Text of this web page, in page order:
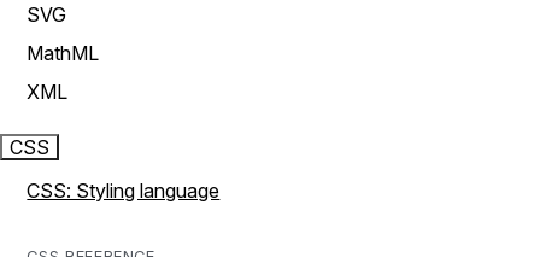
SVG
MathML
XML
CSS
CSS: Styling language